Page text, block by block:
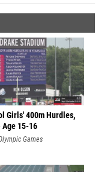
Girls' 400m Hurdles,
15-16
Games